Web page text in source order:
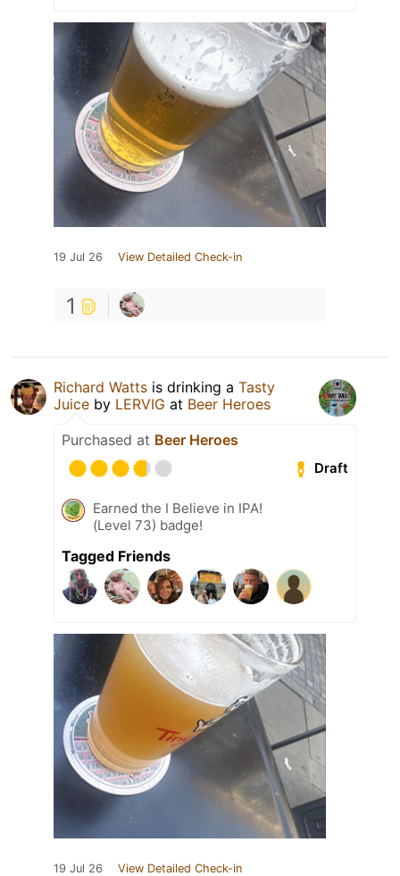
19 Jul 26 View Detailed Check-in
1
Richard Watts is drinking a Tasty
Juice by LERVIG at Beer Heroes
Purchased at Beer Heroes
Draft
Earned the I Believe in IPA!
(Level 73) badge!
Tagged Friends
19 Jul 26 View Detailed Check-in